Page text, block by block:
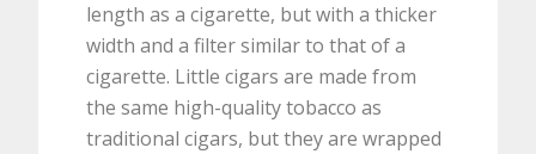
length as a cigarette, but with a thicker
width and a filter similar to that of a
cigarette. Little cigars are made from
the same high-quality tobacco as
traditional cigars, but they are wrapped